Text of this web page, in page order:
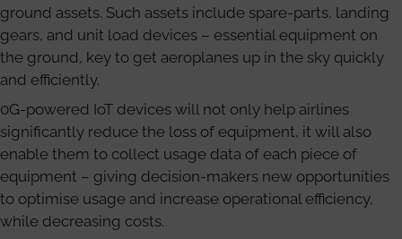
ground assets. Such assets include spare-parts, landing
gears, and unit load devices – essential equipment on
the ground, key to get aeroplanes up in the sky quickly
and efficiently.
0G-powered IoT devices will not only help airlines
significantly reduce the loss of equipment, it will also
enable them to collect usage data of each piece of
equipment – giving decision-makers new opportunities
to optimise usage and increase operational efficiency,
while decreasing costs.